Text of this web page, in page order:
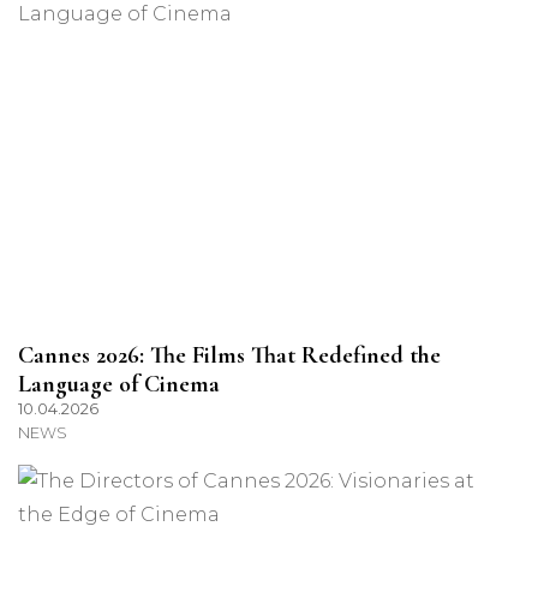
Cannes 2026: The Films That Redefined the
Language of Cinema
10.04.2026
NEWS